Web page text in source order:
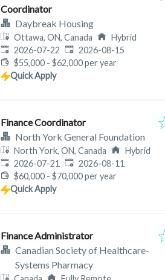
Coordinator
Daybreak Housing
Ottawa, ON, Canada
Hybrid
Published:
2026-07-22 Expires:
2026-08-15
$55,000 - $62,000 per year
Quick Apply
Finance Coordinator
North York General Foundation
North York, ON, Canada
Hybrid
Published:
2026-07-21 Expires:
2026-08-11
$60,000 - $70,000 per year
Quick Apply
Finance Administrator
Canadian Society of Healthcare-
Systems Pharmacy